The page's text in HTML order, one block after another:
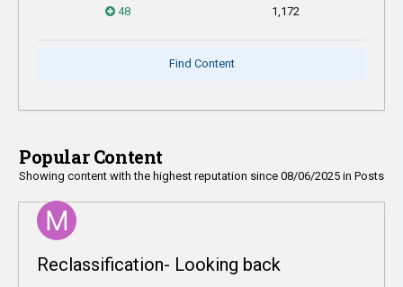
48 1,172
Find Content
Popular Content
Showing content with the highest reputation since 08/06/2025 in Posts
Reclassification- Looking back